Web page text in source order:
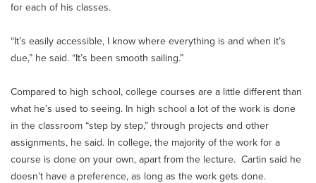
for each of his classes.
“It’s easily accessible, I know where everything is and when it’s
due,” he said. “It’s been smooth sailing.”
Compared to high school, college courses are a little different than
what he’s used to seeing. In high school a lot of the work is done
in the classroom “step by step,” through projects and other
assignments, he said. In college, the majority of the work for a
course is done on your own, apart from the lecture. Cartin said he
doesn’t have a preference, as long as the work gets done.